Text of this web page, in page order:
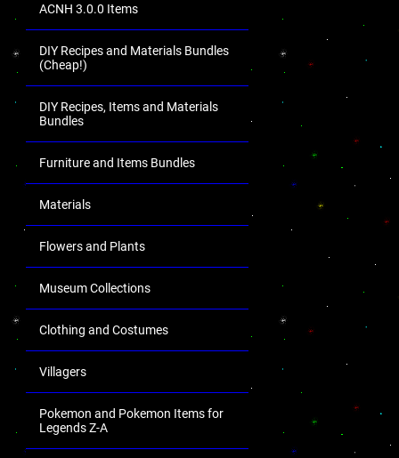
ACNH 3.0.0 Items
DIY Recipes and Materials Bundles
(Cheap!)
DIY Recipes, Items and Materials
Bundles
Furniture and Items Bundles
Materials
Flowers and Plants
Museum Collections
Clothing and Costumes
Villagers
Pokemon and Pokemon Items for
Legends Z-A